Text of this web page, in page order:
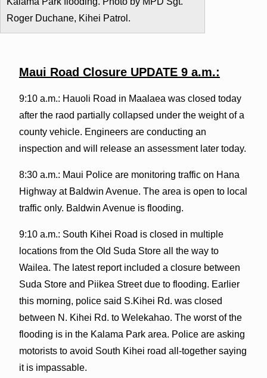
Roger Duchane, Kihei Patrol.
Maui Road Closure UPDATE 9 a.m.:
9:10 a.m.: Hauoli Road in Maalaea was closed today
after the raod partially collapsed under the weight of a
county vehicle. Engineers are conducting an
inspection and will release an assessment later today.
8:30 a.m.: Maui Police are monitoring traffic on Hana
Highway at Baldwin Avenue. The area is open to local
traffic only. Baldwin Avenue is flooding.
9:10 a.m.: South Kihei Road is closed in multiple
locations from the Old Suda Store all the way to
Wailea. The latest report included a closure between
Suda Store and Piikea Street due to flooding. Earlier
this morning, police said S.Kihei Rd. was closed
between N. Kihei Rd. to Welekahao. The worst of the
flooding is in the Kalama Park area. Police are asking
motorists to avoid South Kihei road all-together saying
it is impassable.